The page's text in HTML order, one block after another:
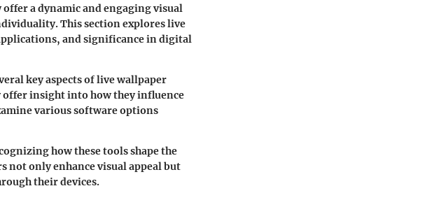
a dynamic and engaging visual
This section explores live
and significance in digital
key aspects of live wallpaper
insight into how they influence
various software options
how these tools shape the
not only enhance visual appeal but
their devices.